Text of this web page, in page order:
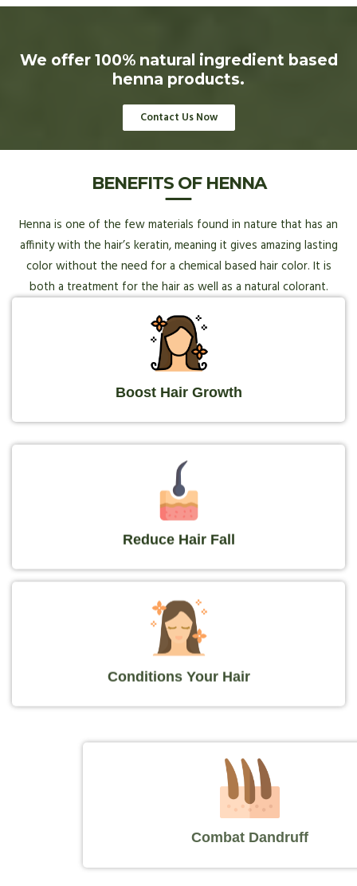
We offer 100% natural ingredient based
henna products.
Contact Us Now
BENEFITS OF HENNA
Henna is one of the few materials found in nature that has an
affinity with the hair’s keratin, meaning it gives amazing lasting
color without the need for a chemical based hair color. It is
both a treatment for the hair as well as a natural colorant.
Boost Hair Growth
Reduce Hair Fall
Conditions Your Hair
Combat Dandruff